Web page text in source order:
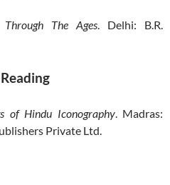
Through The Ages. Delhi: B.R.
of Hindu Iconography. Madras:
Private Ltd.